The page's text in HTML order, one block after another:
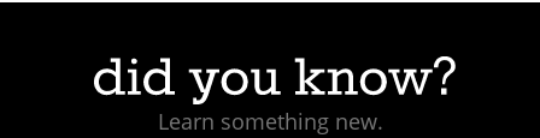
Learn something new.